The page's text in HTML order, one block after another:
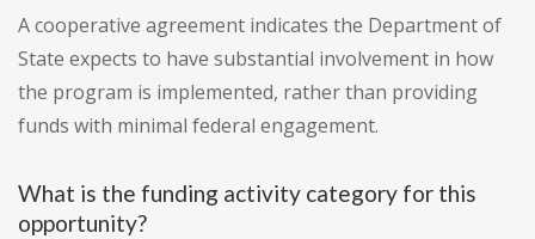
A cooperative agreement indicates the Department of
State expects to have substantial involvement in how
the program is implemented, rather than providing
funds with minimal federal engagement.
What is the funding activity category for this
opportunity?